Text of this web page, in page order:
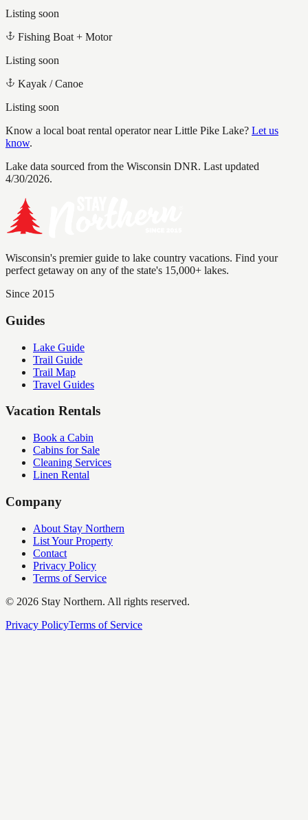
Listing soon
Fishing Boat + Motor
Listing soon
Kayak / Canoe
Listing soon
Know a local boat rental operator nearLittle Pike Lake? Let us
know.
Lake data sourced from the Wisconsin DNR. Last updated
4/30/2026.
Wisconsin's premier guide to lake country vacations. Find your
perfect getaway on any of the state's 15,000+ lakes.
Since 2015
Guides
Lake Guide
Trail Guide
Trail Map
Travel Guides
Vacation Rentals
Book a Cabin
Cabins for Sale
Cleaning Services
Linen Rental
Company
About Stay Northern
List Your Property
Contact
Privacy Policy
Terms of Service
© 2026 Stay Northern. All rights reserved.
Privacy PolicyTerms of Service